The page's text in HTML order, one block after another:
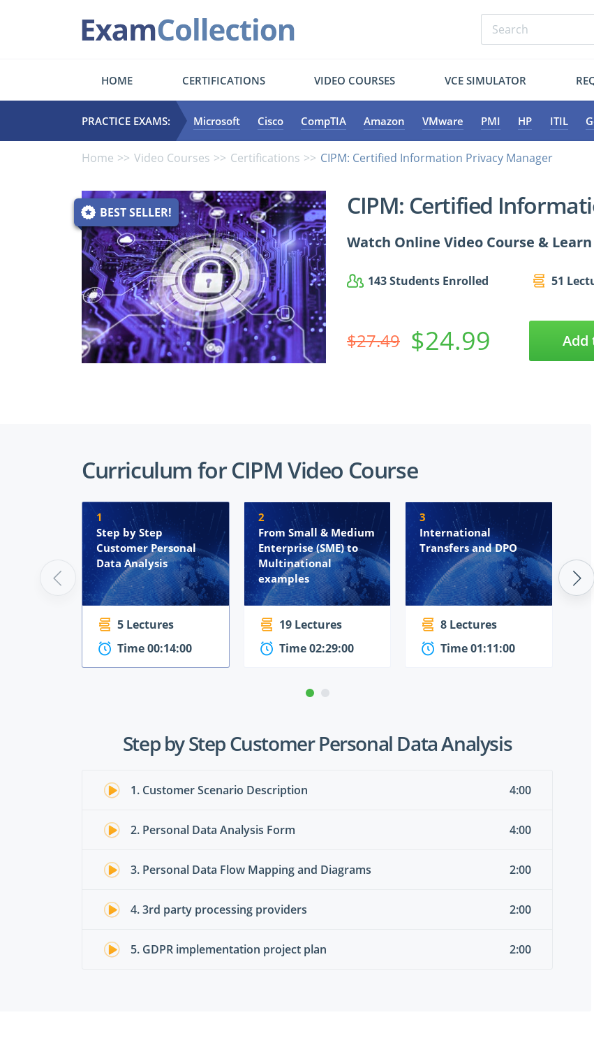
HOME CERTIFICATIONS VIDEO COURSES VCE SIMULATOR
PRACTICE EXAMS: Microsoft Cisco CompTIA Amazon VMware PMI HP ITIL
Home Video Courses Certifications CIPM: Certified Information Privacy Manager
BEST SELLER! CIPM: Certified
Watch Online Video Course & Learn
143 Students Enrolled 51
$27.49 $24.99 Add
Curriculum for CIPM Video Course
1
Step by Step
Customer Personal
Data Analysis
5 Lectures
Time 00:14:00
2
From Small & Medium
Enterprise (SME) to
Multinational
examples
19 Lectures
Time 02:29:00
3
International
Transfers and DPO
8 Lectures
Time 01:11:00
Step by Step Customer Personal Data Analysis
1. Customer Scenario Description 4:00
2. Personal Data Analysis Form 4:00
3. Personal Data Flow Mapping and Diagrams 2:00
4. 3rd party processing providers 2:00
5. GDPR implementation project plan 2:00